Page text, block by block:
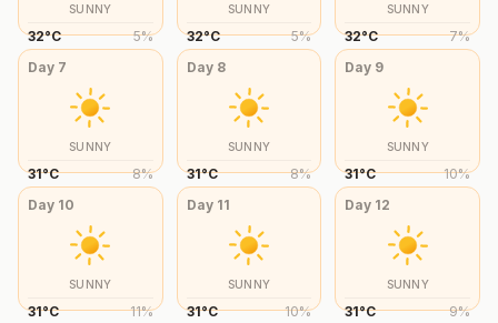
SUNNY
32°C 5%
SUNNY
32°C 5%
SUNNY
32°C 7%
Day 7
SUNNY
31°C 8%
Day 8
SUNNY
31°C 8%
Day 9
SUNNY
31°C 10%
Day 10
SUNNY
31°C 11%
Day 11
SUNNY
31°C 10%
Day 12
SUNNY
31°C 9%